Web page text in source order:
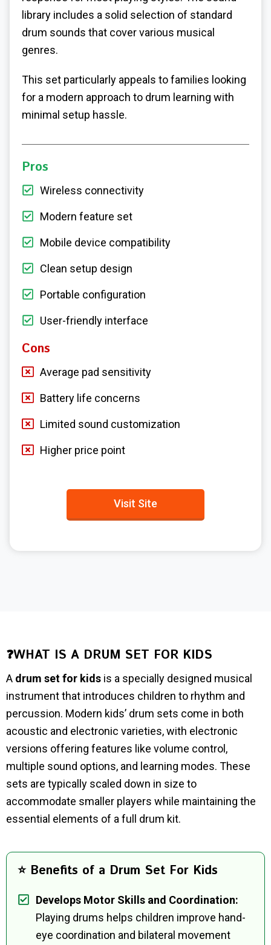
library includes a solid selection of standard
drum sounds that cover various musical
genres.
This set particularly appeals to families looking
for a modern approach to drum learning with
minimal setup hassle.
Pros
Wireless connectivity
Modern feature set
Mobile device compatibility
Clean setup design
Portable configuration
User-friendly interface
Cons
Average pad sensitivity
Battery life concerns
Limited sound customization
Higher price point
Visit Site
❓WHAT IS A DRUM SET FOR KIDS
A drum set for kids is a specially designed musical
instrument that introduces children to rhythm and
percussion. Modern kids’ drum sets come in both
acoustic and electronic varieties, with electronic
versions offering features like volume control,
multiple sound options, and learning modes. These
sets are typically scaled down in size to
accommodate smaller players while maintaining the
essential elements of a full drum kit.
⭐ Benefits of a Drum Set For Kids
Develops Motor Skills and Coordination:
Playing drums helps children improve hand-
eye coordination and bilateral movement